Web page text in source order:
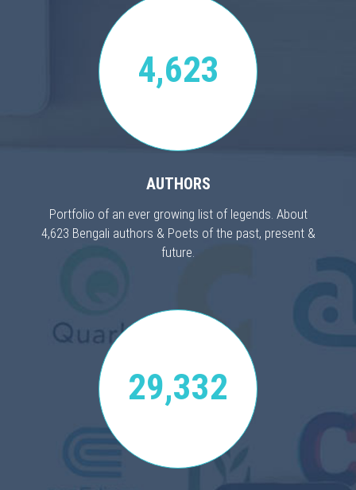
4,623
AUTHORS
Portfolio of an ever growing list of legends. About
4,623 Bengali authors & Poets of the past, present &
future.
29,332